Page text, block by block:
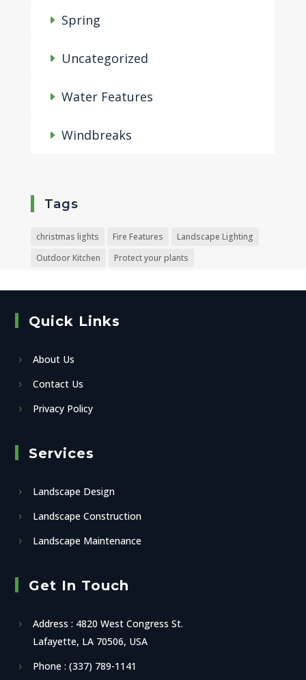
Spring
Uncategorized
Water Features
Windbreaks
Tags
christmas lights Fire Features
Landscape Lighting
Outdoor Kitchen
Protect your plants
Quick Links
About Us
Contact Us
Privacy Policy
Services
Landscape Design
Landscape Construction
Landscape Maintenance
Get In Touch
Address : 4820 West Congress St.
Lafayette, LA 70506, USA
Phone : (337) 789-1141